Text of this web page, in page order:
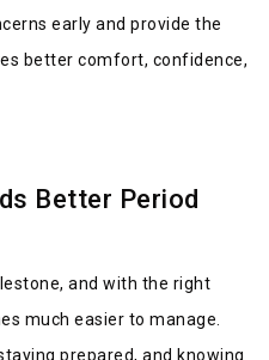
early and provide the
better comfort, confidence,
Better Period
and with the right
much easier to manage.
prepared, and knowing